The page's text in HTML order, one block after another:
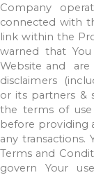
Company
connected with
link withinthe
warned that You
Website and are
disclaimers
or its partners &
the terms of use
before providing
any transactions.
Terms and
govern
Your use